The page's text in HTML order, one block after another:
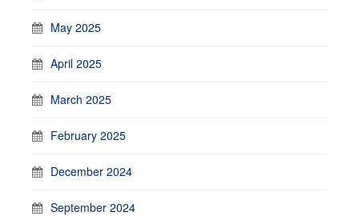
May 2025
April 2025
March 2025
February 2025
December 2024
September 2024